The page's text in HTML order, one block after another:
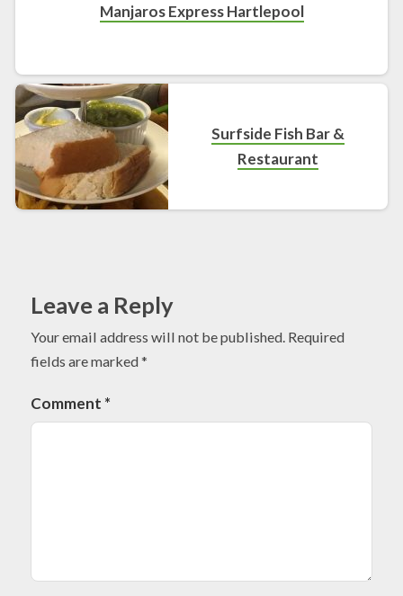
Manjaros Express Hartlepool
Surfside Fish Bar &
Restaurant
Leave a Reply
Your email address will not be published. Required
fields are marked*
Comment *